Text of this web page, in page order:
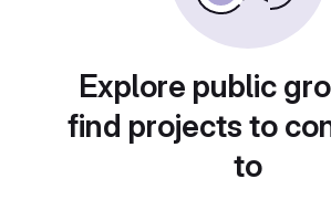
Explore public
find projects to
to